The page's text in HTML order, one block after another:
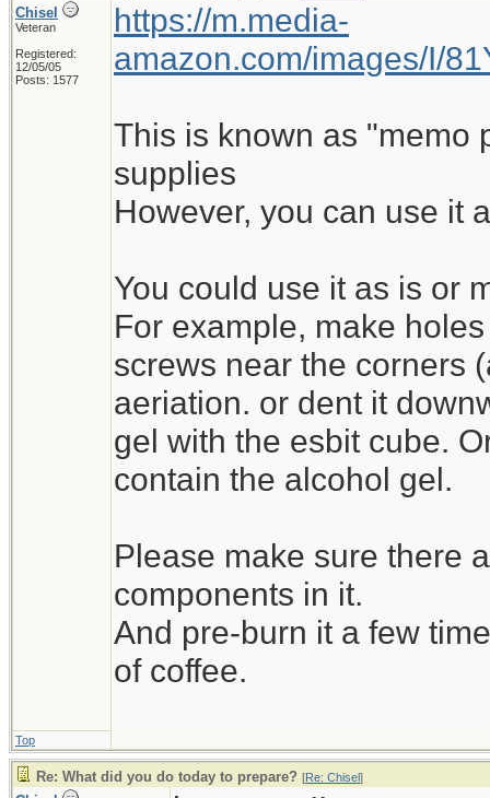
Chisel
Veteran
Registered:
12/05/05
Posts: 1577
https://m.media-
amazon.com/images/I/
This is known as "memo
supplies
However, you can use it
You could use it as is or
For example, make
screws near the corners
aeriation. or dent it
gel with the esbit cube.
contain the alcohol gel.
Please make sure there
components in it.
And pre-burn it a few
of coffee.
Top
Re: What did you do today to prepare? [Re: Chisel]